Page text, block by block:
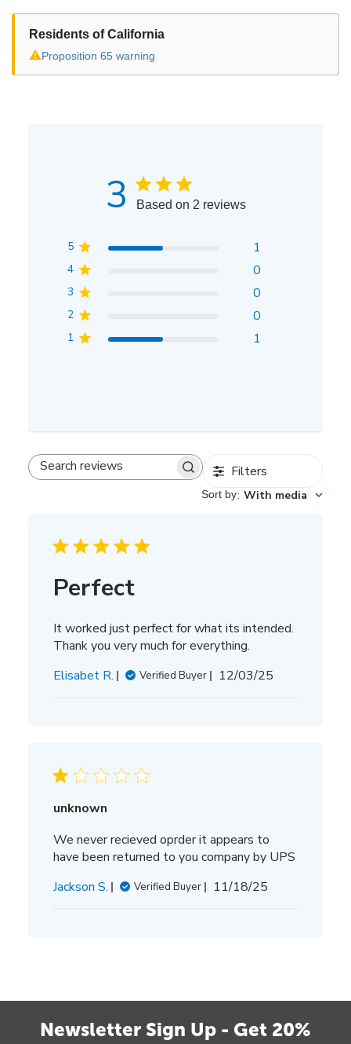
Residents of California
⚠Proposition 65 warning
3 Based on 2 reviews
5 1
4 0
3 0
2 0
1 1
Search
Filters
Sort by: With media
Perfect
It worked just perfect for what its intended.
Thank you very much for everything.
Elisabet R.
Verified Buyer
Published
12/03/25
unknown
We never recieved oprder it appears to
have been returned to you company by UPS
Jackson S.
Verified Buyer
Published
11/18/25
Newsletter Sign Up - Get 20%